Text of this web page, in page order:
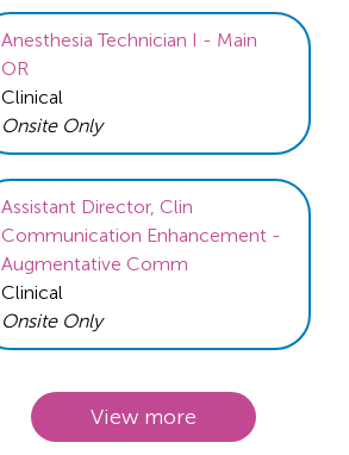
Anesthesia Technician I - Main
OR
Clinical
Onsite Only
Assistant Director, Clin
Communication Enhancement -
Augmentative Comm
Clinical
Onsite Only
View more